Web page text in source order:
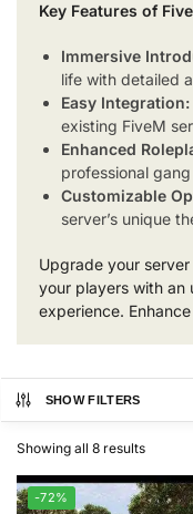
Key Features of
Immersive
life with detailed
Easy Integration:
existing FiveM
Enhanced
professional
Customizable
server’s unique
Upgrade your
your players with an
experience.
SHOW FILTERS
Showing all 8 results
-72%